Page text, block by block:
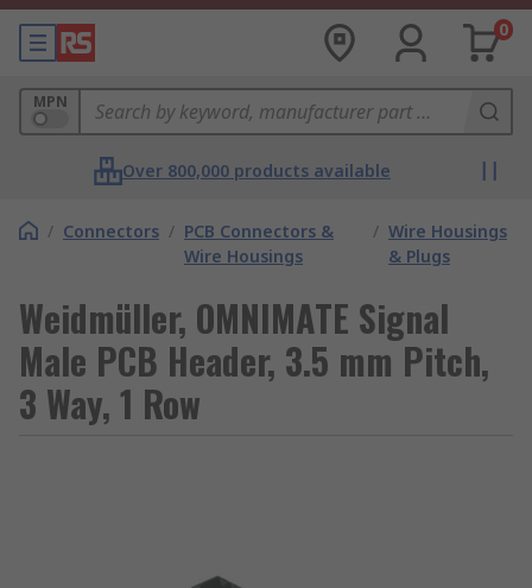
0
MPN
Over 800,000 products available
/ Connectors / PCB Connectors &
Wire Housings
/ Wire Housings
& Plugs
Weidmüller, OMNIMATE Signal
Male PCB Header, 3.5 mm Pitch,
3 Way, 1 Row